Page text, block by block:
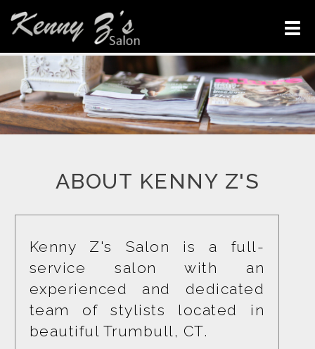
ABOUT KENNY Z'S
Kenny Z's Salon is a full-
service salon with an
experienced and dedicated
team of stylists located in
beautiful Trumbull, CT.